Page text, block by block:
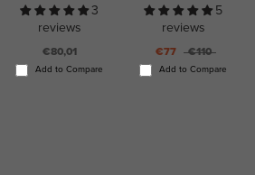
3
reviews
€80,01
Add to Compare
5
reviews
€77 €110
Add to Compare